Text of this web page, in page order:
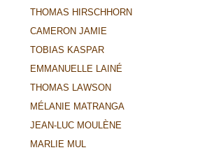
THOMAS HIRSCHHORN
CAMERON JAMIE
TOBIAS KASPAR
EMMANUELLE LAINÉ
THOMAS LAWSON
MÉLANIE MATRANGA
JEAN-LUC MOULÈNE
MARLIE MUL